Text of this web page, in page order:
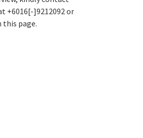
+6016[-]9212092 or
page.